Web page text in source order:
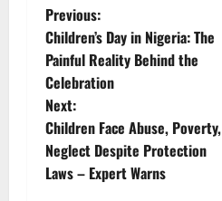
P
o
s
t
n
Previous:
Children’s Day in Nigeria: The
Painful Reality Behind the
Celebration
Next:
Children Face Abuse, Poverty,
Neglect Despite Protection
Laws – Expert Warns